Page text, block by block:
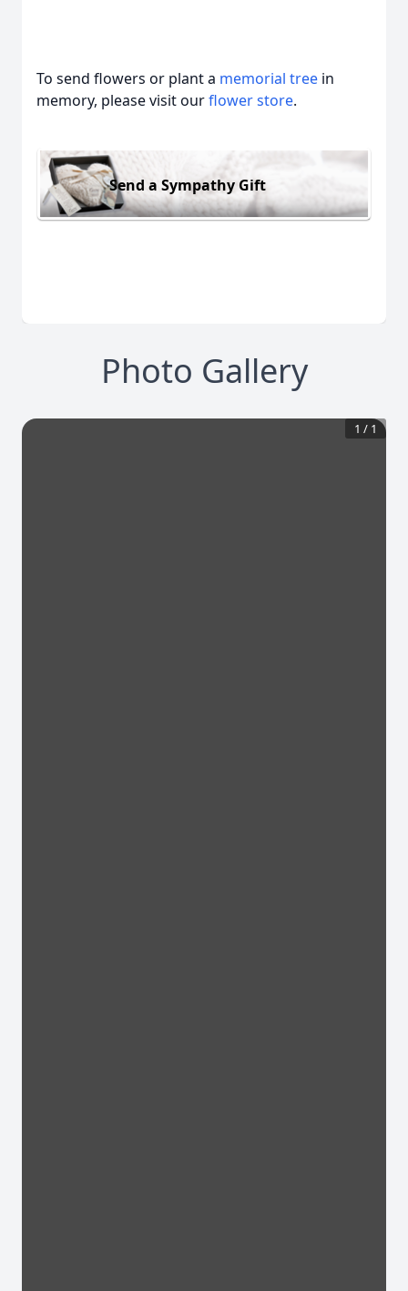
To send flowers or plant a memorial tree in
memory, please visit ourflower store.
Send a Sympathy Gift
Photo Gallery
1 / 1